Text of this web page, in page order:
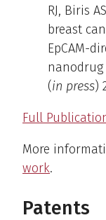
RJ, Biris
breast
EpCAM-
nanodrug
(in press)
Full
More
work.
Patents